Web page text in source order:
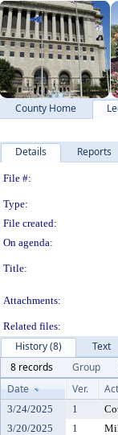
County Home
Details Reports
File #:
Type:
File created:
On agenda:
Title:
Attachments:
Related files:
History (8)
Text
8 records
Group
Date
Ver.
3/24/2025 1
3/20/2025
1